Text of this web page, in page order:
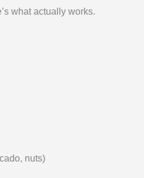
what actually works.
nuts)